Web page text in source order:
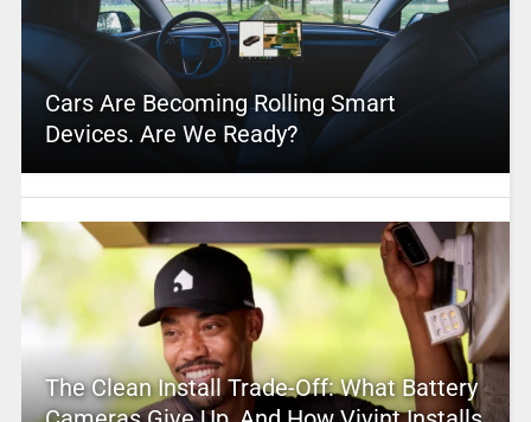
Cars Are Becoming Rolling Smart
Devices. Are We Ready?
The Clean Install Trade-Off: What Battery